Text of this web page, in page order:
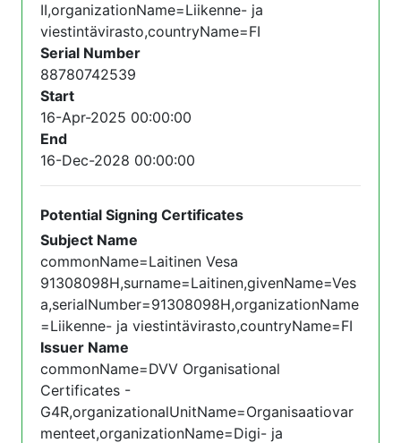
II,organizationName=Liikenne- ja
viestintävirasto,countryName=FI
Serial Number
88780742539
Start
16-Apr-2025 00:00:00
End
16-Dec-2028 00:00:00
Potential Signing Certificates
Subject Name
commonName=Laitinen Vesa
91308098H,surname=Laitinen,givenName=Ves
a,serialNumber=91308098H,organizationName
=Liikenne- ja viestintävirasto,countryName=FI
Issuer Name
commonName=DVV Organisational
Certificates -
G4R,organizationalUnitName=Organisaatiovar
menteet,organizationName=Digi- ja